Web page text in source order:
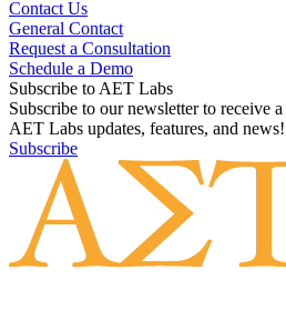
Contact Us
General Contact
Request a Consultation
Schedule a Demo
Subscribe to AET Labs
Subscribe to our newsletter to receive
AET Labs updates, features, and news!
Subscribe